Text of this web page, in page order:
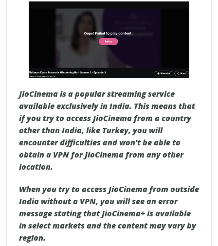
JioCinema is a popular streaming service
available exclusively in India. This means that
if you try to access JioCinema from a country
other than India, like Turkey, you will
encounter difficulties and won't be able to
obtain a VPN for JioCinema from any other
location.
When you try to access JioCinema from outside
India without a VPN, you will see an error
message stating that JioCinema+ is available
in select markets and the content may vary by
region.